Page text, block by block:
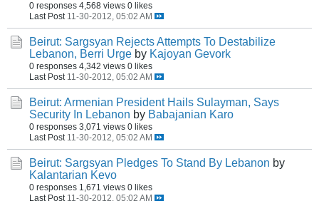
0 responses 4,568 views 0 likes
Last Post 11-30-2012, 05:02 AM
Beirut: Sargsyan Rejects Attempts To Destabilize
Lebanon, Berri Urge by Kajoyan Gevork
0 responses 4,342 views 0 likes
Last Post 11-30-2012, 05:02 AM
Beirut: Armenian President Hails Sulayman, Says
Security In Lebanon by Babajanian Karo
0 responses 3,071 views 0 likes
Last Post 11-30-2012, 05:02 AM
Beirut: Sargsyan Pledges To Stand By Lebanon by
Kalantarian Kevo
0 responses 1,671 views 0 likes
Last Post 11-30-2012, 05:02 AM